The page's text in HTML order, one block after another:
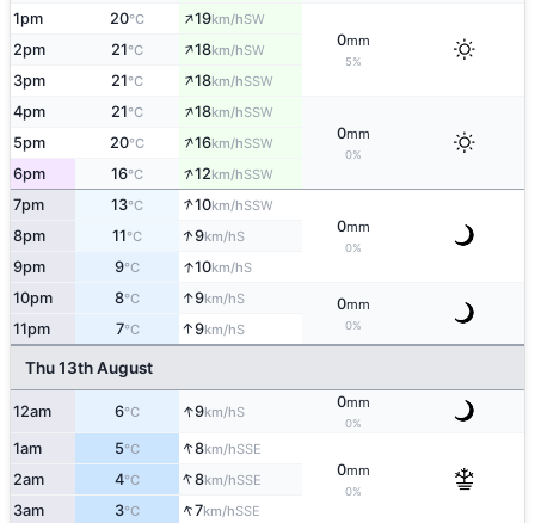
1pm 20°C ↑19km/hSW
0mm
5%
2pm 21°C ↑18km/hSW
3pm 21°C ↑18km/hSSW
4pm 21°C ↑18km/hSSW
0mm
0%
5pm 20°C ↑16km/hSSW
6pm 16°C ↑12km/hSSW
7pm 13°C ↑10km/hSSW
0mm
0%
8pm 11°C ↑9km/hS
9pm 9°C ↑10km/hS
10pm 8°C ↑9km/hS 0mm
0%
11pm 7°C ↑9km/hS
Thu 13th August
12am 6°C ↑9km/hS
0mm
0%
1am 5°C ↑8km/hSSE
0mm
0%
2am 4°C ↑8km/hSSE
3am 3°C ↑7km/hSSE